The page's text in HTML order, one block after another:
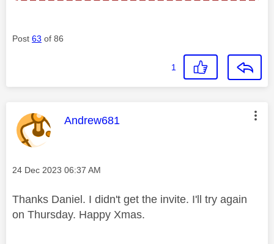
Post 63 of 86
1
This message was authored by:
Andrew681
Message posted on
‎24 Dec 2023 06:37 AM
Thanks Daniel. I didn't get the invite. I'll try again
on Thursday. Happy Xmas.